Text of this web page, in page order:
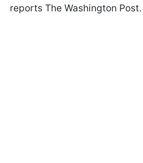
reports The Washington Post.